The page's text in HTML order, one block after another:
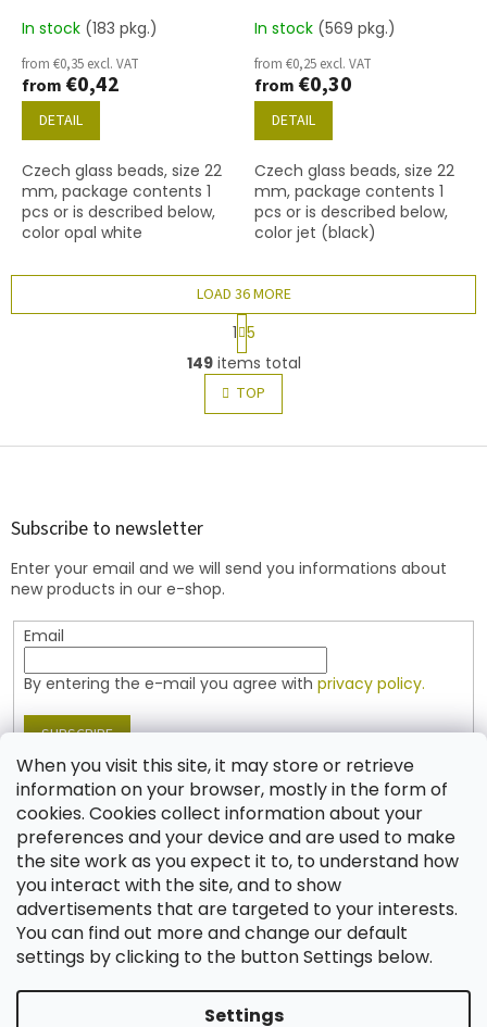
When you visit this site, it may store or retrieve
information on your browser, mostly in the form of
cookies. Cookies collect information about your
preferences and your device and are used to make
the site work as you expect it to, to understand how
you interact with the site, and to show
advertisements that are targeted to your interests.
You can find out more and change our default
settings by clicking to the button Settings below.
Settings
In stock (183 pkg.)
from €0,35 excl. VAT
from €0,42
DETAIL
Czech glass beads, size 22
mm, package contents 1
pcs or is described below,
color opal white
In stock (569 pkg.)
from €0,25 excl. VAT
from €0,30
DETAIL
Czech glass beads, size 22
mm, package contents 1
pcs or is described below,
color jet (black)
L
i
s
t
n
t
r
l
s
LOAD 36 MORE
P
a
g
i
n
a
i
1 5
149items total
TOP
F
Subscribe to newsletter
Enter your email and we will send you informations about
new products in our e-shop.
Email
By entering the e-mail you agree with privacy policy.
SUBSCRIBE
Contact
shop @jablonex.com
+420 774 431 432 (English)
Created by Shoptet